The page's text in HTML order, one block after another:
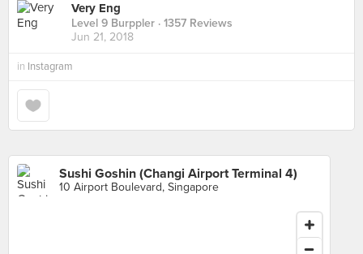
Very Eng
Level 9 Burppler · 1357 Reviews
Jun 21, 2018
in Instagram
Sushi Goshin (Changi Airport Terminal 4)
10 Airport Boulevard, Singapore